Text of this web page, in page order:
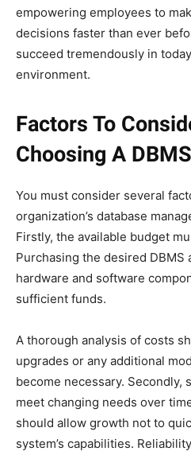
empowering employees to
decisions faster than ever
succeed tremendously in
environment.
Factors To
Choosing A
You must consider several
organization’s database
Firstly, the available budget
Purchasing the desired DBMS
hardware and software
sufficient funds.
A thorough analysis of costs
upgrades or any additional
become necessary. Secondly,
meet changing needs over
should allow growth not to
system’s capabilities.